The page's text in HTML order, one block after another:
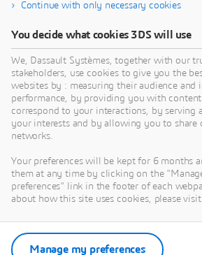
Find training
Get Help
Find information on software &
certification, software downloads,
documentation, support contact
offering
Get support
Get services
Continue with only necessary cookies
You decide what cookies 3DS will use
We, Dassault Systèmes, together with our
stakeholders, use cookies to give you the
websites by : measuring their audience and
performance, by providing you with
correspond to your interactions, by serving
your interests and by allowing you to share
networks.
Your preferences will be kept for 6 months
them at any time by clicking on the
preferences" link in the footer of each
about how this site uses cookies, please
Manage my preferences